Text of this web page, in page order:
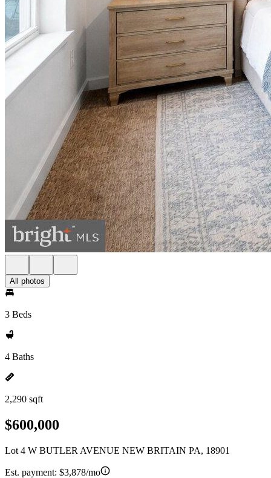
All photos
3 Beds
4 Baths
2,290 sqft
$600,000
Lot 4 W BUTLER AVENUE NEW BRITAIN PA, 18901
Est. payment: $3,878/mo